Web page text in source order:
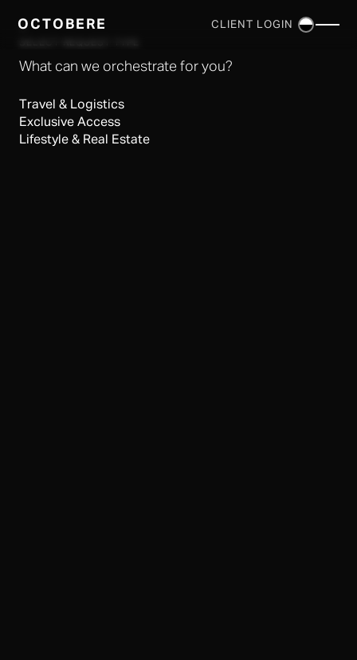
×
What can we orchestrate for you?
Travel & Logistics
Exclusive Access
Lifestyle & Real Estate
OCTOBERE CLIENT LOGIN